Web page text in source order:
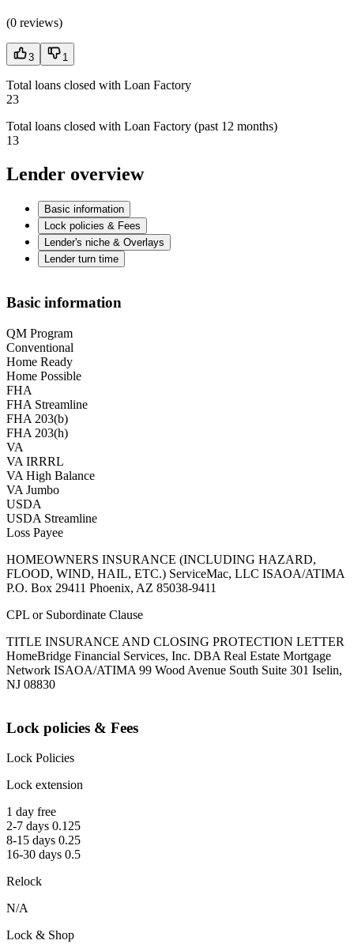
(0 reviews)
3 1
Total loans closed with Loan Factory
23
Total loans closed with Loan Factory (past 12 months)
13
Lender overview
Basic information
Lock policies & Fees
Lender's niche & Overlays
Lender turn time
Basic information
QM Program
Conventional
Home Ready
Home Possible
FHA
FHA Streamline
FHA 203(b)
FHA 203(h)
VA
VA IRRRL
VA High Balance
VA Jumbo
USDA
USDA Streamline
Loss Payee
HOMEOWNERS INSURANCE (INCLUDING HAZARD,
FLOOD, WIND, HAIL, ETC.) ServiceMac, LLC ISAOA/ATIMA
P.O. Box 29411 Phoenix, AZ 85038-9411
CPL or Subordinate Clause
TITLE INSURANCE AND CLOSING PROTECTION LETTER
HomeBridge Financial Services, Inc. DBA Real Estate Mortgage
Network ISAOA/ATIMA 99 Wood Avenue South Suite 301 Iselin,
NJ 08830
Lock policies & Fees
Lock Policies
Lock extension
1 day free
2-7 days 0.125
8-15 days 0.25
16-30 days 0.5
Relock
N/A
Lock & Shop